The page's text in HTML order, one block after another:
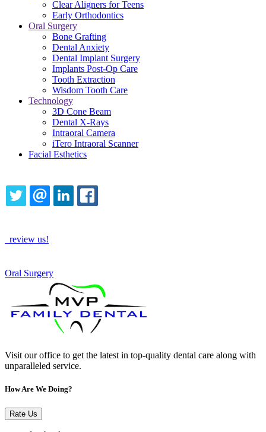
Clear Aligners for Teens
Early Orthodontics
Oral Surgery
Bone Grafting
Dental Anxiety
Dental Implant Surgery
Implants Post-Op Care
Tooth Extraction
Wisdom Tooth Care
Technology
3D Cone Beam
Dental X-Rays
Intraoral Camera
iTero Intraoral Scanner
Facial Esthetics
TWITTEREMAILLINKEDIN
review us!
Oral Surgery
Visit our office to get the latest in top-quality dental care along with
unparalleled service.
How Are We Doing?
Rate Us